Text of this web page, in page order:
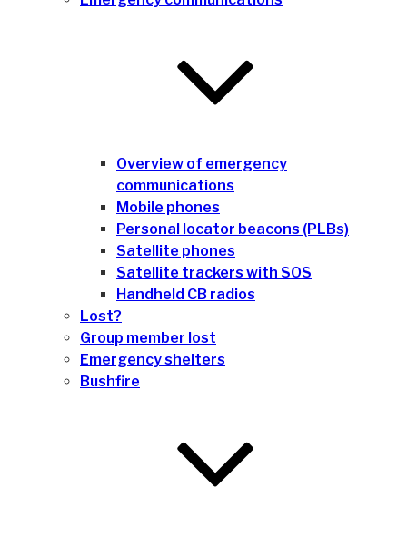
Overview of emergency
communications
Mobile phones
Personal locator beacons (PLBs)
Satellite phones
Satellite trackers with SOS
Handheld CB radios
Lost?
Group member lost
Emergency shelters
Bushfire